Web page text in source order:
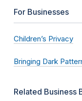
For Businesses
Children’s Privacy
Bringing Dark
Related Business